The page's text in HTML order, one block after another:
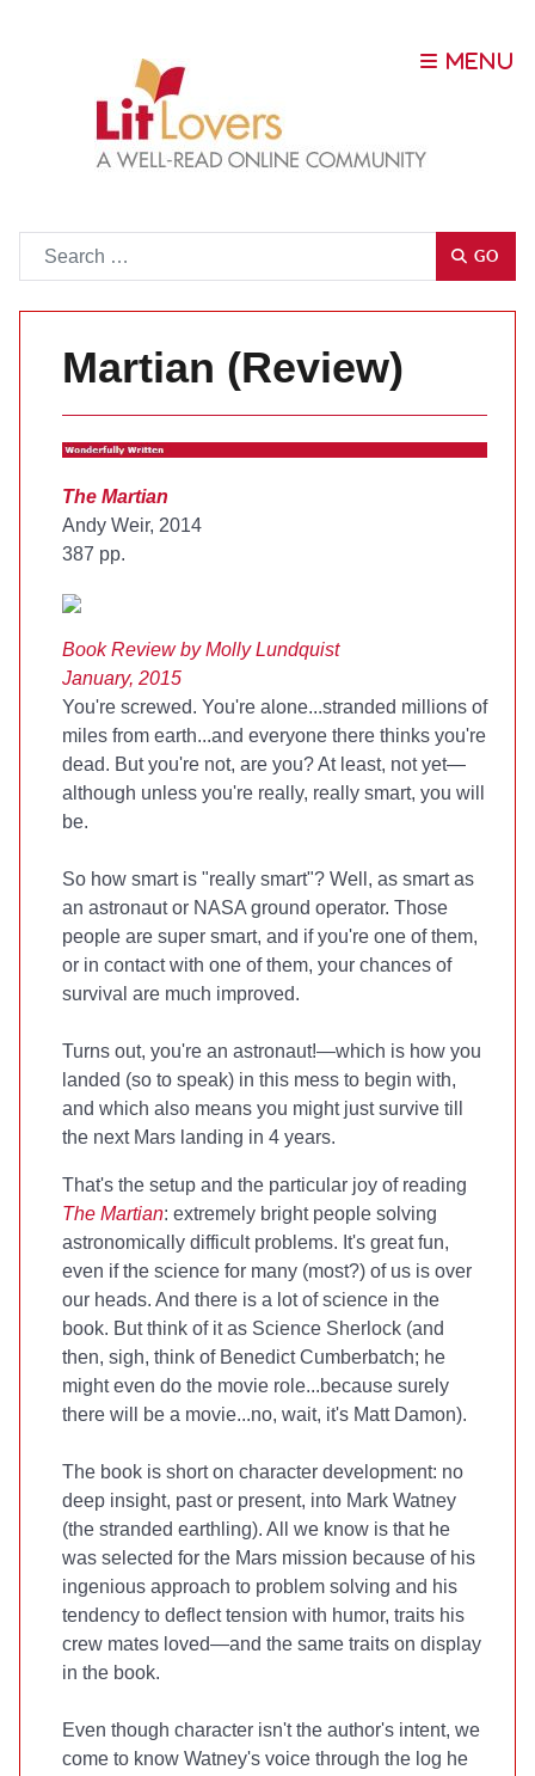
GO
Martian (Review)
The Martian
Andy Weir, 2014
387 pp.
Book Review by Molly Lundquist
January, 2015
You're screwed. You're alone...stranded millions of
miles from earth...and everyone there thinks you're
dead. But you're not, are you? At least, not yet—
although unless you're really, really smart, you will
be.
So how smart is "really smart"? Well, as smart as
an astronaut or NASA ground operator. Those
people are super smart, and if you're one of them,
or in contact with one of them, your chances of
survival are much improved.
Turns out, you're an astronaut!—which is how you
landed (so to speak) in this mess to begin with,
and which also means you might just survive till
the next Mars landing in 4 years.
That's the setup and the particular joy of reading
The Martian: extremely bright people solving
astronomically difficult problems. It's great fun,
even if the science for many (most?) of us is over
our heads. And there is a lot of science in the
book. But think of it as Science Sherlock (and
then, sigh, think of Benedict Cumberbatch; he
might even do the movie role...because surely
there will be a movie...no, wait, it's Matt Damon).
The book is short on character development: no
deep insight, past or present, into Mark Watney
(the stranded earthling). All we know is that he
was selected for the Mars mission because of his
ingenious approach to problem solving and his
tendency to deflect tension with humor, traits his
crew mates loved—and the same traits on display
in the book.
Even though character isn't the author's intent, we
come to know Watney's voice through the log he